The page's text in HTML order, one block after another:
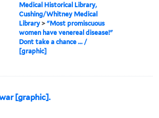
Medical Historical Library,
Cushing/Whitney Medical
Library >"Most promiscuous
women have venereal disease!"
Dont take a chance ... /
[graphic]
[graphic].